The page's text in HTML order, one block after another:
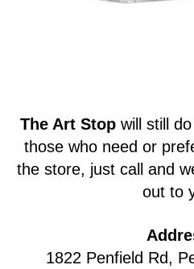
The Art Stop will still
those who need or
the store, just call and
out to
1822 Penfield Rd,